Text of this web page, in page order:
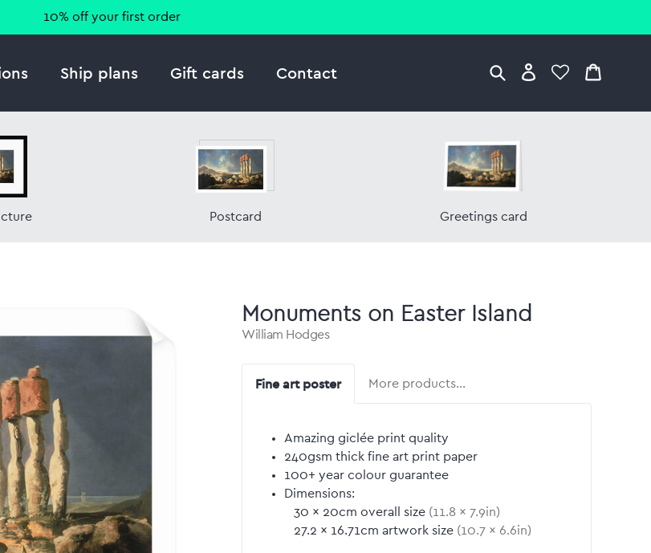
10% off your first order
Ship plans Gift cards Contact
Postcard Greetings card
Monuments on Easter Island
William Hodges
Fine art poster More products…
Amazing giclée print quality
240gsm thick fine art print paper
100+ year colour guarantee
Dimensions:
30 by
× 20cm overall size (11.8 by
× 7.9in)
27.2 by
× 16.71cm artwork size (10.7 by
× 6.6in)